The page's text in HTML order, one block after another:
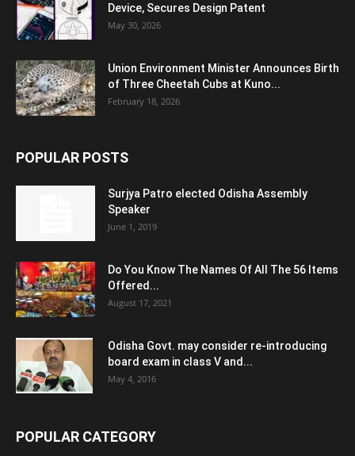
Device, Secures Design Patent
May 30, 2026
Union Environment Minister Announces Birth
of Three Cheetah Cubs at Kuno...
February 18, 2026
POPULAR POSTS
Surjya Patro elected Odisha Assembly
Speaker
June 1, 2019
Do You Know The Names Of All The 56 Items
Offered...
August 17, 2021
Odisha Govt. may consider re-introducing
board exam in class V and...
May 4, 2016
POPULAR CATEGORY